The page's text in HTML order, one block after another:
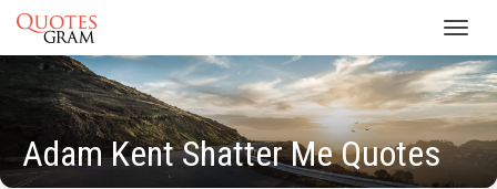
Adam Kent Shatter Me Quotes